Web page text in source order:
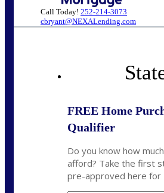
Call Today! 252-214-3073
cbryant@NEXALending.com
FREE Home
Qualifier
Do you know how
afford? Take the first
pre-approved here for